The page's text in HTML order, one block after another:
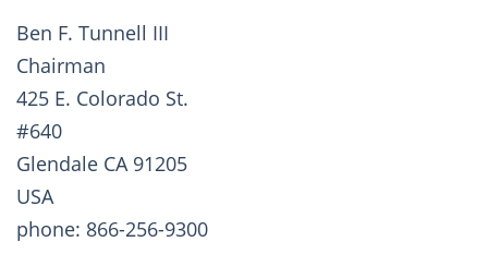
Ben F. Tunnell III
Chairman
425 E. Colorado St.
#640
Glendale CA 91205
USA
phone: 866-256-9300